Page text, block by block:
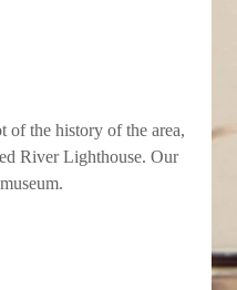
of the history of the area,
River Lighthouse. Our